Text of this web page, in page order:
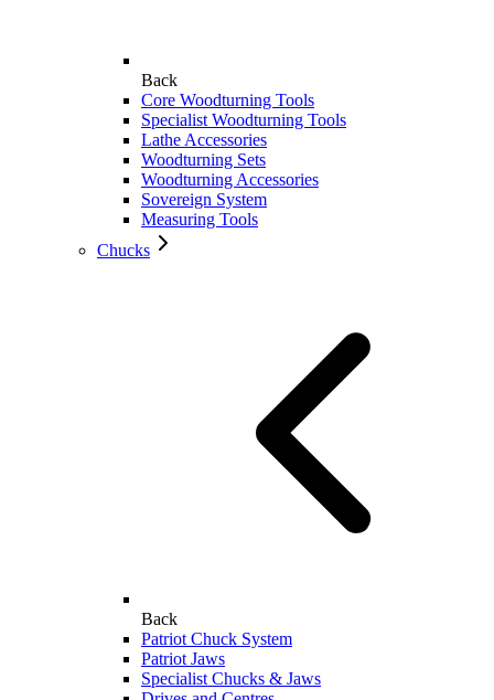
Back
Core Woodturning Tools
Specialist Woodturning Tools
Lathe Accessories
Woodturning Sets
Woodturning Accessories
Sovereign System
Measuring Tools
Chucks
Back
Patriot Chuck System
Patriot Jaws
Specialist Chucks & Jaws